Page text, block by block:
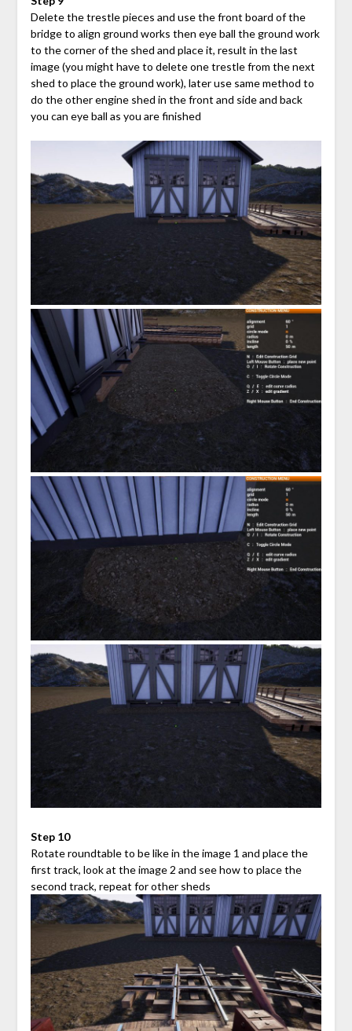
Delete the trestle pieces and use the front board of the
bridge to align ground works then eye ball the ground work
to the corner of the shed and place it, result in the last
image (you might have to delete one trestle from the next
shed to place the ground work), later use same method to
do the other engine shed in the front and side and back
you can eye ball as you are finished
Step 10
Rotate roundtable to be like in the image 1 and place the
first track, look at the image 2 and see how to place the
second track, repeat for other sheds